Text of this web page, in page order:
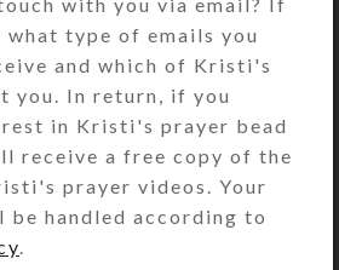
order, Kristi Lyn Glass
by email to find out
in mind for the top
You may either
or simply specify a
and/or embellishment
will use her imagination
flair to put together
She will email
what type of emails you
and which of Kristi's
you. In return, if you
in Kristi's prayer bead
receive a free copy of the
prayer videos. Your
be handled according to